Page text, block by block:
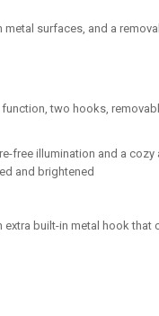
surfaces, and a
two hooks,
free illumination and a cozy
and brightened
built-in metal hook